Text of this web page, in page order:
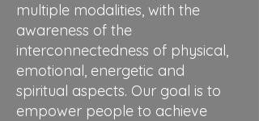
multiple modalities, with the
awareness of the
interconnectedness of physical,
emotional, energetic and
spiritual aspects. Our goal is to
empower people to achieve